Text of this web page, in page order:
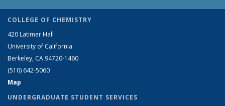
COLLEGE OF CHEMISTRY
420 Latimer Hall
University of California
Berkeley, CA 94720-1460
(510) 642-5060
Map
UNDERGRADUATE STUDENT SERVICES